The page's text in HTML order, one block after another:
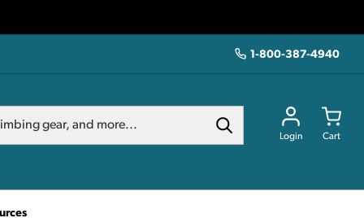
1-800-387-4940
Login Cart